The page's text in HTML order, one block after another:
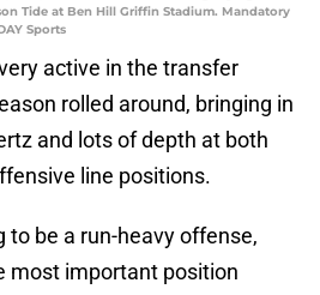
Tide at Ben Hill Griffin Stadium. Mandatory
Sports
active in the transfer
rolled around, bringing in
and lots of depth at both
line positions.
to be a run-heavy offense,
most important position